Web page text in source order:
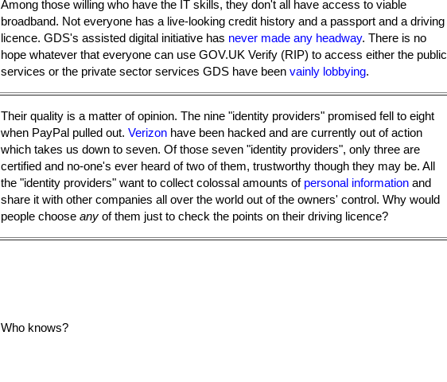
Among those willing who have the IT skills, they don't all have access to viable
broadband. Not everyone has a live-looking credit history and a passport and a driving
licence. GDS's assisted digital initiative has never made any headway. There is no
hope whatever that everyone can use GOV.UK Verify (RIP) to access either the public
services or the private sector services GDS have been vainly lobbying.
Their quality is a matter of opinion. The nine "identity providers" promised fell to eight
when PayPal pulled out. Verizon have been hacked and are currently out of action
which takes us down to seven. Of those seven "identity providers", only three are
certified and no-one's ever heard of two of them, trustworthy though they may be. All
the "identity providers" want to collect colossal amounts of personal information and
share it with other companies all over the world out of the owners' control. Why would
people choose any of them just to check the points on their driving licence?
Who knows?